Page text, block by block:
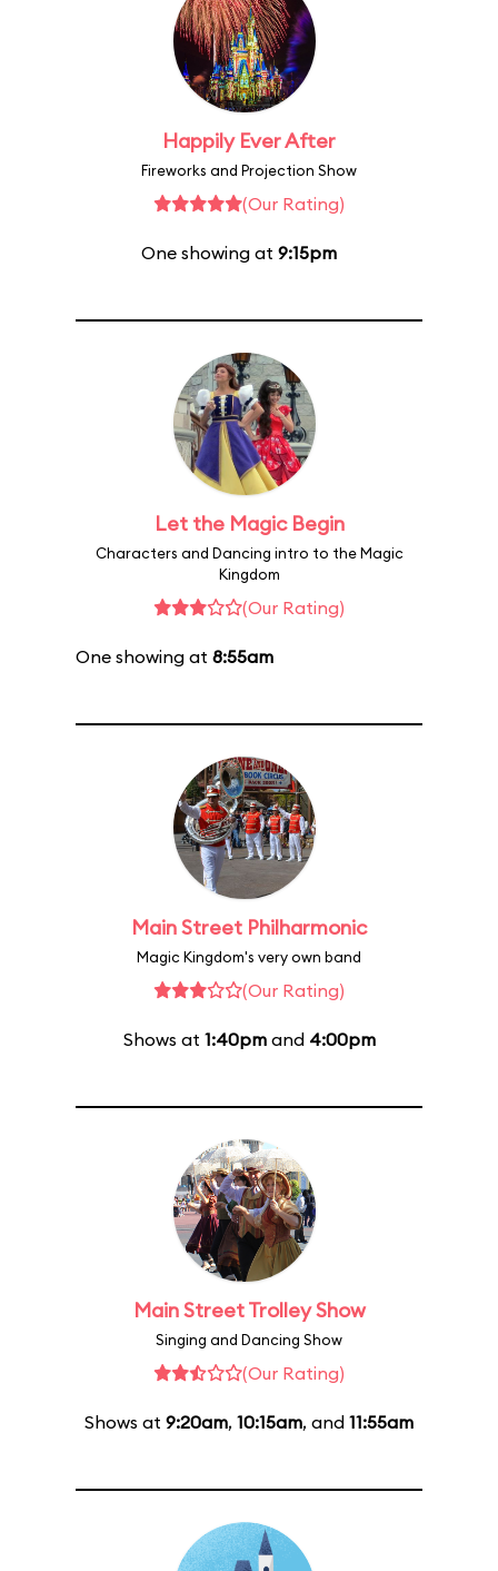
Happily Ever After
Fireworks and Projection Show
(Our Rating)
One showing at 9:15pm
Let the Magic Begin
Characters and Dancing intro to the Magic
Kingdom
(Our Rating)
One showing at 8:55am
Main Street Philharmonic
Magic Kingdom's very own band
(Our Rating)
Shows at 1:40pmand 4:00pm
Main Street Trolley Show
Singing and Dancing Show
(Our Rating)
Shows at 9:20am, 10:15am, and 11:55am